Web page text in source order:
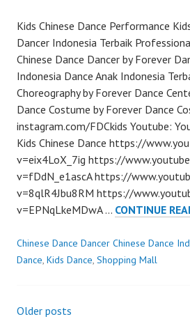
Kids Chinese Dance Performance
Dancer Indonesia Terbaik
Chinese Dance Dancer by Forever
Indonesia Dance Anak Indonesia
Choreography by Forever Dance
Dance Costume by Forever Dance
instagram.com/FDCkids Youtube:
Kids Chinese Dance https://
v=eix4LoX_7ig https://
v=fDdN_e1ascA https://
v=8qlR4Jbu8RM https://
v=EPNqLkeMDwA … CONTINUE
Chinese Dance Dancer Chinese Dance
Dance, Kids Dance, Shopping Mall
Older posts